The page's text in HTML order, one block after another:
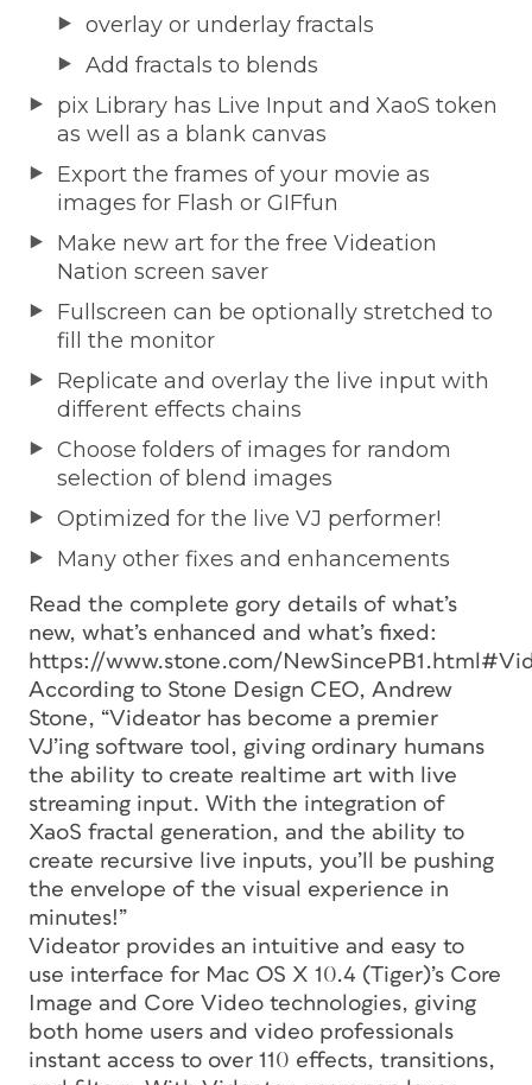
overlay or underlay fractals
Add fractals to blends
pix Library has Live Input and XaoS token
as well as a blank canvas
Export the frames of your movie as
images for Flash or GIFfun
Make new art for the free Videation
Nation screen saver
Fullscreen can be optionally stretched to
fill the monitor
Replicate and overlay the live input with
different effects chains
Choose folders of images for random
selection of blend images
Optimized for the live VJ performer!
Many other fixes and enhancements
Read the complete gory details of what’s
new, what’s enhanced and what’s fixed:
https://www.stone.com/
According to Stone Design CEO, Andrew
Stone, “Videator has become a premier
VJ’ing software tool, giving ordinary humans
the ability to create realtime art with live
streaming input. With the integration of
XaoS fractal generation, and the ability to
create recursive live inputs, you’ll be pushing
the envelope of the visual experience in
minutes!”
Videator provides an intuitive and easy to
use interface for Mac OS X 10.4 (Tiger)’s Core
Image and Core Video technologies, giving
both home users and video professionals
instant access to over 110 effects, transitions,